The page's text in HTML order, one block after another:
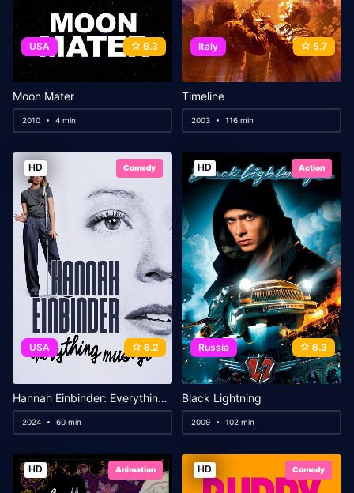
USA 6.3
Moon Mater
2010 4 min
Italy 5.7
Timeline
2003 116 min
HD Comedy
USA 6.2
Hannah Einbinder: Everything Must Go
2024 60 min
HD Action
Russia 6.3
Black Lightning
2009 102 min
HD Animation HD Comedy